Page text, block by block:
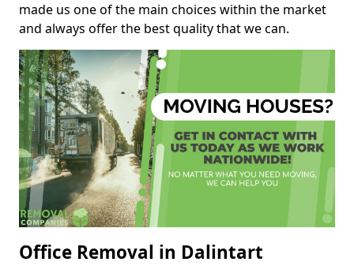
made us one of the main choices within the market
and always offer the best quality that we can.
Office Removal in Dalintart